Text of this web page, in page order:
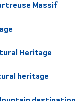
Massif
Heritage
heritage
mobility